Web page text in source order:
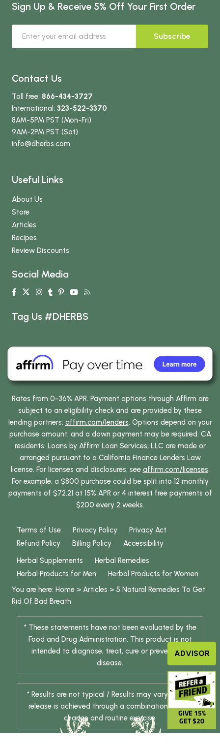
Sign Up & Receive 5% Off Your First Order
Subscribe
Contact Us
Toll free: 866-434-3727
International: 323-522-3370
8AM-5PM PST (Mon-Fri)
9AM-2PM PST (Sat)
info@dherbs.com
Useful Links
About Us
Store
Articles
Recipes
Review Discounts
Social Media
Tag Us #DHERBS
Rates from 0-36% APR. Payment options through Affirm are
subject to an eligibility check and are provided by these
lending partners: affirm.com/lenders. Options depend on your
purchase amount, and a down payment may be required. CA
residents: Loans by Affirm Loan Services, LLC are made or
arranged pursuant to a California Finance Lenders Law
license. For licenses and disclosures, see affirm.com/licenses.
For example, a $800 purchase could be split into 12 monthly
payments of $72.21 at 15% APR or 4 interest free payments of
$200 every 2 weeks.
Terms of Use Privacy Policy
Privacy Act
Refund Policy
Billing Policy
Accessibility
Herbal Supplements
Herbal Remedies
Herbal Products for Men
Herbal Products for Women
You are here: Home > Articles > 5 Natural Remedies To Get
Rid Of Bad Breath
* These statements have not been evaluated by the
Food and Drug Administration. This product is not
intended to diagnose, treat, cure or prevent any
disease.
* Results are not typical / Results may vary. Weight
release is achieved through a combination of diet
change and routine exercise.
GIVE 15%
GET $20
ADVISOR